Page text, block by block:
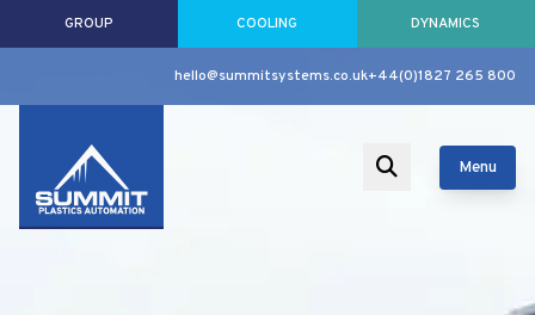
GROUP COOLING DYNAMICS
hello@summitsystems.co.uk+44(0)1827 265 800
Menu